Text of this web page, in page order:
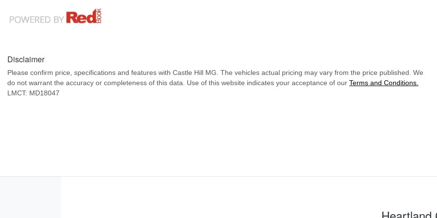
Disclaimer
Please confirm price, specifications and features with Castle Hill MG. The vehicles actual pricing may vary from the price published. We
do not warrant the accuracy or completeness of this data. Use of this website indicates your acceptance of our Terms and Conditions.
LMCT: MD18047